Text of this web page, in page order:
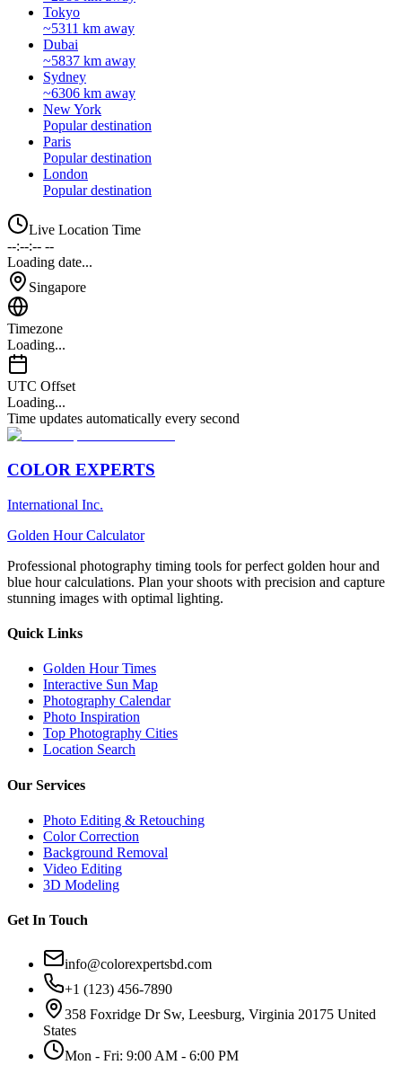
Tokyo
~5311 km away
Dubai
~5837 km away
Sydney
~6306 km away
New York
Popular destination
Paris
Popular destination
London
Popular destination
Live Location Time
--:--:-- --
Loading date...
Singapore
Timezone
Loading...
UTC Offset
Loading...
Time updates automatically every second
COLOR EXPERTS
International Inc.
Golden Hour Calculator
Professional photography timing tools for perfect golden hour and
blue hour calculations. Plan your shoots with precision and capture
stunning images with optimal lighting.
Quick Links
Golden Hour Times
Interactive Sun Map
Photography Calendar
Photo Inspiration
Top Photography Cities
Location Search
Our Services
Photo Editing & Retouching
Color Correction
Background Removal
Video Editing
3D Modeling
Get In Touch
info@colorexpertsbd.com
+1 (123) 456-7890
358 Foxridge Dr Sw, Leesburg, Virginia 20175 United
States
Mon - Fri: 9:00 AM - 6:00 PM